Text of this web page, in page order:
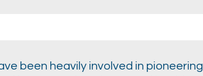
been heavily involved in pioneering